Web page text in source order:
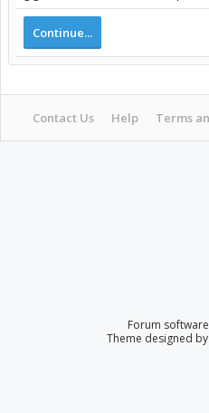
Continue...
Contact Us Help Terms
Forum
Theme designed by